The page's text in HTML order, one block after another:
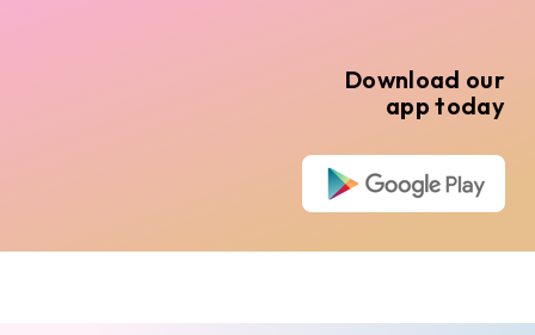
Download our
app today